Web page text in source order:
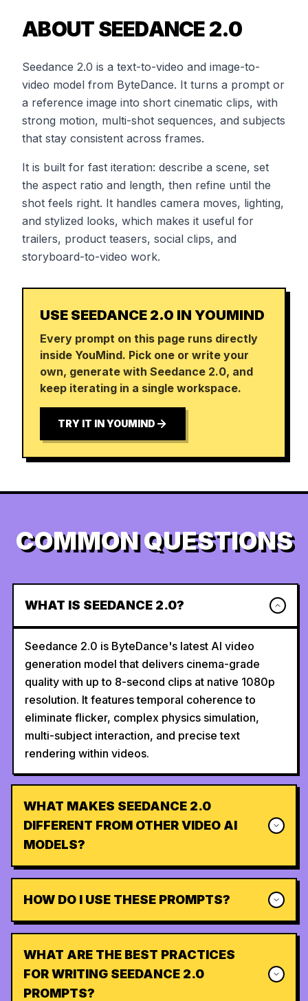
ABOUT SEEDANCE 2.0
Seedance 2.0 is a text-to-video and image-to-
video model from ByteDance. It turns a prompt or
a reference image into short cinematic clips, with
strong motion, multi-shot sequences, and subjects
that stay consistent across frames.
It is built for fast iteration: describe a scene, set
the aspect ratio and length, then refine until the
shot feels right. It handles camera moves, lighting,
and stylized looks, which makes it useful for
trailers, product teasers, social clips, and
storyboard-to-video work.
USE SEEDANCE 2.0 IN YOUMIND
Every prompt on this page runs directly
inside YouMind. Pick one or write your
own, generate with Seedance 2.0, and
keep iterating in a single workspace.
TRY IT IN YOUMIND
COMMON QUESTIONS
WHAT IS SEEDANCE 2.0?
Seedance 2.0 is ByteDance's latest AI video
generation model that delivers cinema-grade
quality with up to 8-second clips at native 1080p
resolution. It features temporal coherence to
eliminate flicker, complex physics simulation,
multi-subject interaction, and precise text
rendering within videos.
WHAT MAKES SEEDANCE 2.0
DIFFERENT FROM OTHER VIDEO AI
MODELS?
HOW DO I USE THESE PROMPTS?
WHAT ARE THE BEST PRACTICES
FOR WRITING SEEDANCE 2.0
PROMPTS?